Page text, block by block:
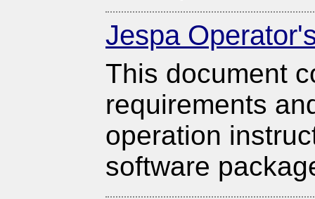
Jespa
This document
requirements
operation
software